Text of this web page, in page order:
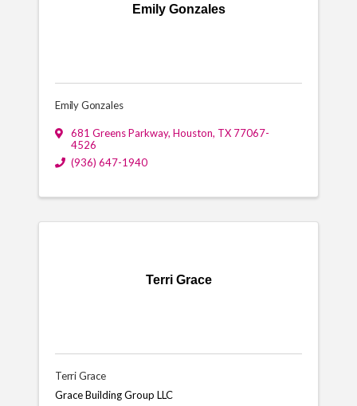
Emily Gonzales
Emily Gonzales
681 Greens Parkway, Houston, TX 77067-
4526
(936) 647-1940
Terri Grace
Terri Grace
Grace Building Group LLC